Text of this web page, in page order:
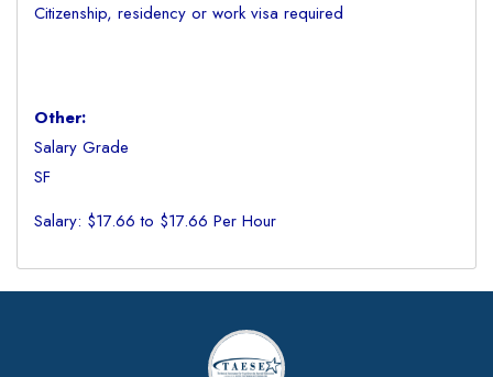
Citizenship, residency or work visa required
Other:
Salary Grade
SF
Salary: $17.66 to $17.66 Per Hour